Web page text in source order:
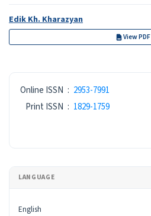
Edik Kh. Kharazyan
View PDF
Online ISSN : 2953-7991
Print ISSN : 1829-1759
LANGUAGE
English